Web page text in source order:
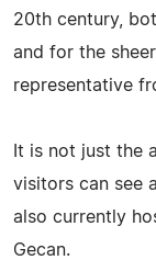
20th century,
and for the
representative
It is not just the
visitors can see
also currently
Gecan.